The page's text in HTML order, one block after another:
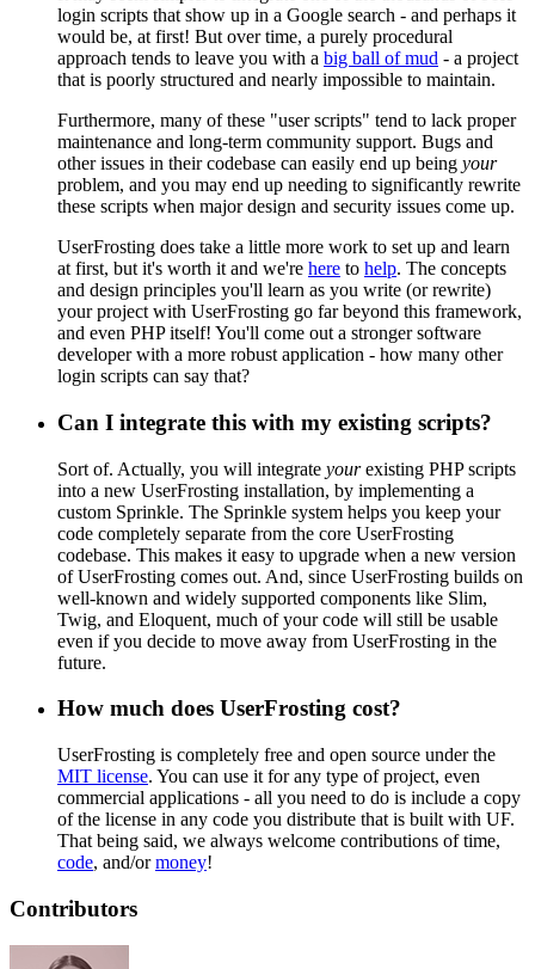
login scripts that show up in a Google search - and perhaps it
would be, at first! But over time, a purely procedural
approach tends to leave you with a big ball of mud - a project
that is poorly structured and nearly impossible to maintain.
Furthermore, many of these "user scripts" tend to lack proper
maintenance and long-term community support. Bugs and
other issues in their codebase can easily end up being your
problem, and you may end up needing to significantly rewrite
these scripts when major design and security issues come up.
UserFrosting does take a little more work to set up and learn
at first, but it's worth it and we're here to help. The concepts
and design principles you'll learn as you write (or rewrite)
your project with UserFrosting go far beyond this framework,
and even PHP itself! You'll come out a stronger software
developer with a more robust application - how many other
login scripts can say that?
Can I integrate this with my existing scripts?
Sort of. Actually, you will integrate yourexisting PHP scripts
into a new UserFrosting installation, by implementing a
custom Sprinkle. The Sprinkle system helps you keep your
code completely separate from the core UserFrosting
codebase. This makes it easy to upgrade when a new version
of UserFrosting comes out. And, since UserFrosting builds on
well-known and widely supported components like Slim,
Twig, and Eloquent, much of your code will still be usable
even if you decide to move away from UserFrosting in the
future.
How much does UserFrosting cost?
UserFrosting is completely free and open source under the
MIT license. You can use it for any type of project, even
commercial applications - all you need to do is include a copy
of the license in any code you distribute that is built with UF.
That being said, we always welcome contributions of time,
code, and/ormoney!
Contributors